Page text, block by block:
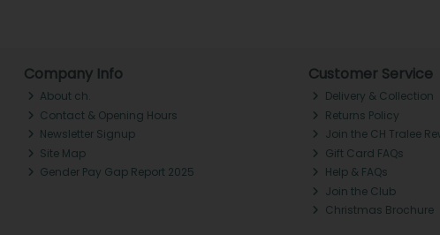
Company Info
About ch.
Contact & Opening Hours
Newsletter Signup
Site Map
Gender Pay Gap Report 2025
Customer Service
Delivery & Collection
Returns Policy
Join the CH Tralee
Gift Card FAQs
Help & FAQs
Join the Club
Christmas Brochure